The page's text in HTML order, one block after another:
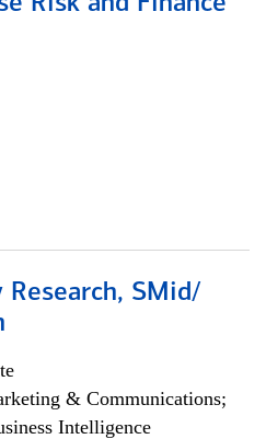
SMid/
& Communications;
Intelligence